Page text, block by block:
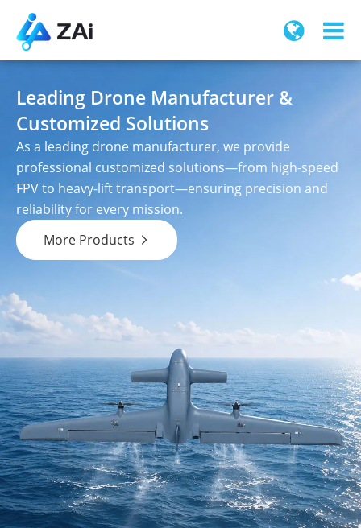
Leading Drone Manufacturer &
Customized Solutions
As a leading drone manufacturer, we provide
professional customized solutions—from high-speed
FPV to heavy-lift transport—ensuring precision and
reliability for every mission.
More Products
